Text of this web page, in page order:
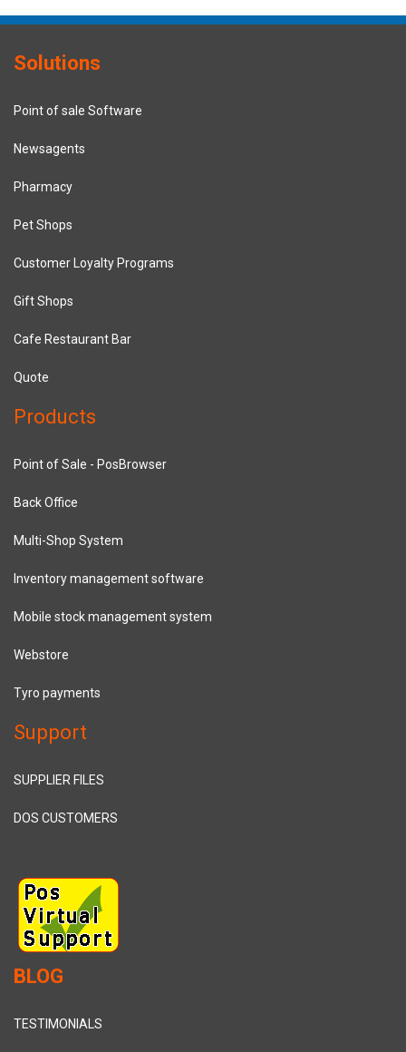
Solutions
Point of sale Software
Newsagents
Pharmacy
Pet Shops
Customer Loyalty Programs
Gift Shops
Cafe Restaurant Bar
Quote
Products
Point of Sale - PosBrowser
Back Office
Multi-Shop System
Inventory management software
Mobile stock management system
Webstore
Tyro payments
Support
SUPPLIER FILES
DOS CUSTOMERS
BLOG
TESTIMONIALS